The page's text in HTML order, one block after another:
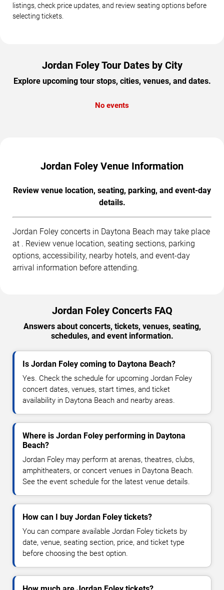
listings, check price updates, and review seating options before
selecting tickets.
Jordan Foley Tour Dates by City
Explore upcoming tour stops, cities, venues, and dates.
No events
Jordan Foley Venue Information
Review venue location, seating, parking, and event-day
details.
Jordan Foley concerts in Daytona Beach may take place
at . Review venue location, seating sections, parking
options, accessibility, nearby hotels, and event-day
arrival information before attending.
Jordan Foley Concerts FAQ
Answers about concerts, tickets, venues, seating,
schedules, and event information.
Is Jordan Foley coming to Daytona Beach?
Yes. Check the schedule for upcoming Jordan Foley
concert dates, venues, start times, and ticket
availability in Daytona Beach and nearby areas.
Where is Jordan Foley performing in Daytona
Beach?
Jordan Foley may perform at arenas, theatres, clubs,
amphitheaters, or concert venues in Daytona Beach.
See the event schedule for the latest venue details.
How can I buy Jordan Foley tickets?
You can compare available Jordan Foley tickets by
date, venue, seating section, price, and ticket type
before choosing the best option.